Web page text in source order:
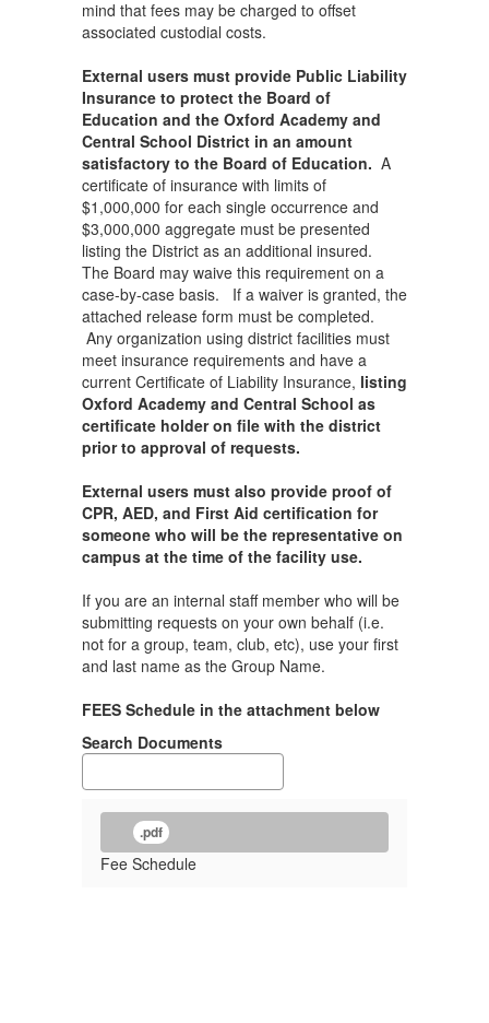
mind that fees may be charged to offset
associated custodial costs.
External users must provide Public Liability
Insurance to protect the Board of
Education and the Oxford Academy and
Central School District in an amount
satisfactory to the Board of Education. A
certificate of insurance with limits of
$1,000,000 for each single occurrence and
$3,000,000 aggregate must be presented
listing the District as an additional insured.
The Board may waive this requirement on a
case-by-case basis. If a waiver is granted, the
attached release form must be completed.
Any organization using district facilities must
meet insurance requirements and have a
current Certificate of Liability Insurance, listing
Oxford Academy and Central School as
certificate holder on file with the district
prior to approval of requests.
External users must also provide proof of
CPR, AED, and First Aid certification for
someone who will be the representative on
campus at the time of the facility use.
If you are an internal staff member who will be
submitting requests on your own behalf (i.e.
not for a group, team, club, etc), use your first
and last name as the Group Name.
FEES Schedule in the attachment below
Search Documents
.pdf
Fee Schedule